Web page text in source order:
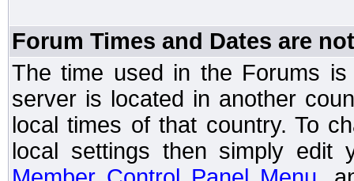
Forum Times and Dates are
The time used in the Forums
server is located in another
local times of that country. To
local settings then simply edit